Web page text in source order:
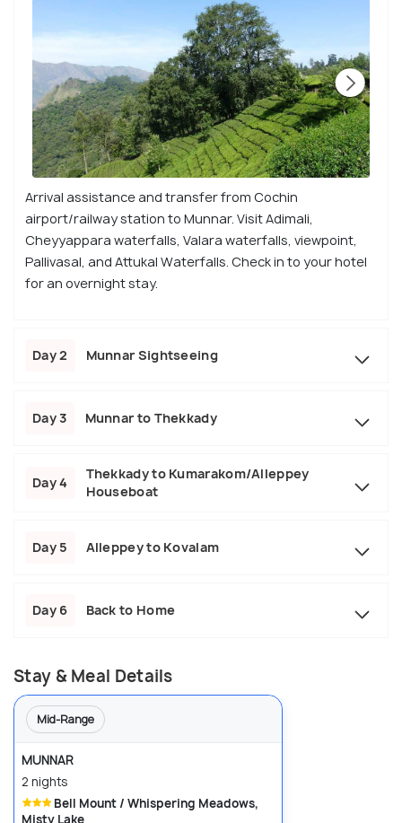
Arrival assistance and transfer from Cochin
airport/railway station to Munnar. Visit Adimali,
Cheyyappara waterfalls, Valara waterfalls, viewpoint,
Pallivasal, and Attukal Waterfalls. Check in to your hotel
for an overnight stay.
Day 2 Munnar Sightseeing
Day 3 Munnar to Thekkady
Day 4
Thekkady to Kumarakom/Alleppey
Houseboat
Day 5 Alleppey to Kovalam
Day 6 Back to Home
Stay & Meal Details
Mid-Range
MUNNAR
2 nights
Misty Lake